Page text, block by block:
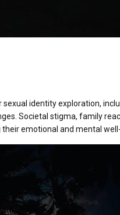
identity exploration,
Societal stigma, family
emotional and mental